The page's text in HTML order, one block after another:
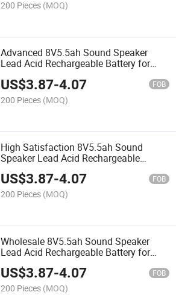
200 Pieces (MOQ)
Advanced 8V5.5ah Sound Speaker
Lead Acid Rechargeable Battery for
US$3.87-4.07 FOB
200 Pieces (MOQ)
High Satisfaction 8V5.5ah Sound
Speaker Lead Acid Rechargeable
Battery for Audio Speaker
US$3.87-4.07 FOB
200 Pieces (MOQ)
Wholesale 8V5.5ah Sound Speaker
Lead Acid Rechargeable Battery for
Audio Speaker
US$3.87-4.07 FOB
200 Pieces (MOQ)